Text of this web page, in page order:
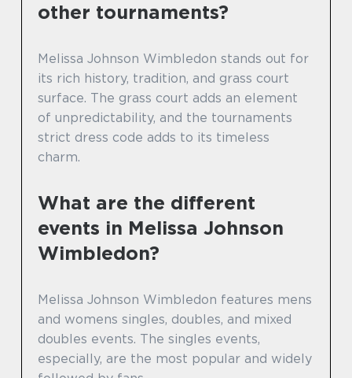
other tournaments?
Melissa Johnson Wimbledon stands out for
its rich history, tradition, and grass court
surface. The grass court adds an element
of unpredictability, and the tournaments
strict dress code adds to its timeless
charm.
What are the different
events in Melissa Johnson
Wimbledon?
Melissa Johnson Wimbledon features mens
and womens singles, doubles, and mixed
doubles events. The singles events,
especially, are the most popular and widely